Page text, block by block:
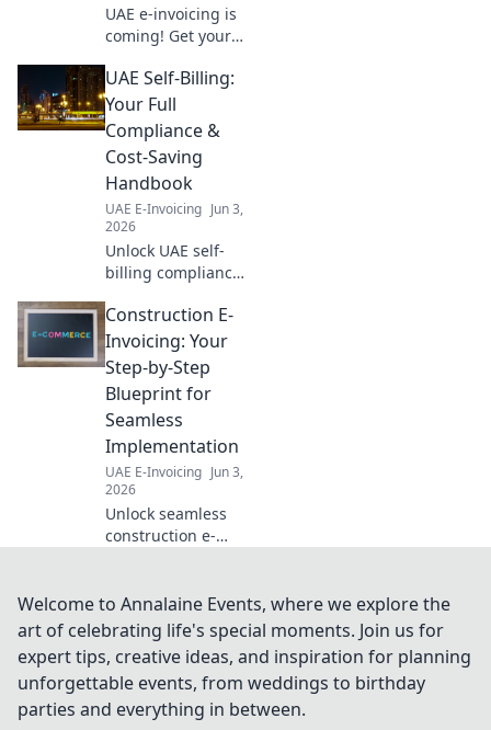
UAE e-invoicing is
coming! Get your
with our guide to
the timeline and
your readiness
roadmap. Don't be
left behind!
UAE Self-Billing:
Your Full
Compliance &
Cost-Saving
Handbook
UAE E-Invoicing Jun 3,
2026
Unlock UAE self-
billing compliance
your full handbook
for seamless,
compliant
operations. Click
for expert insights!
Construction E-
Invoicing: Your
Step-by-Step
Blueprint for
Seamless
Implementation
UAE E-Invoicing Jun 3,
2026
Unlock seamless
construction e-
blueprint guides
you to effortless
implementation,
boosting efficiency
& compliance.
Click to transf
Welcome to Annalaine Events, where we explore the
art of celebrating life's special moments. Join us for
expert tips, creative ideas, and inspiration for planning
unforgettable events, from weddings to birthday
parties and everything in between.